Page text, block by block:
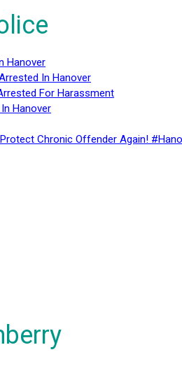
Hanover
In Hanover
For Harassment
Hanover
Chronic Offender Again!